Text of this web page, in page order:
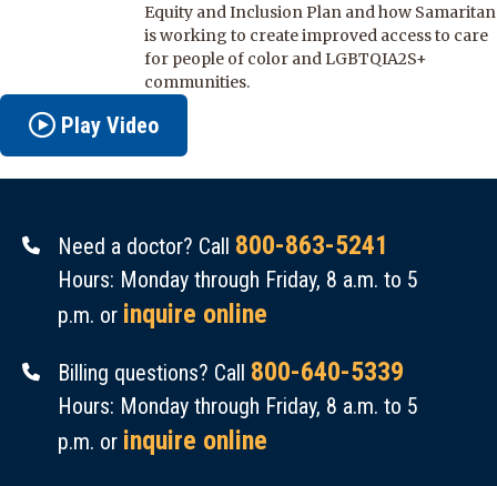
Equity and Inclusion Plan and how Samaritan
is working to create improved access to care
for people of color and LGBTQIA2S+
communities.
Play Video
Need a doctor? Call 800-863-5241
Hours: Monday through Friday, 8 a.m. to 5
p.m. or inquire online
Billing questions? Call 800-640-5339
Hours: Monday through Friday, 8 a.m. to 5
p.m. or inquire online